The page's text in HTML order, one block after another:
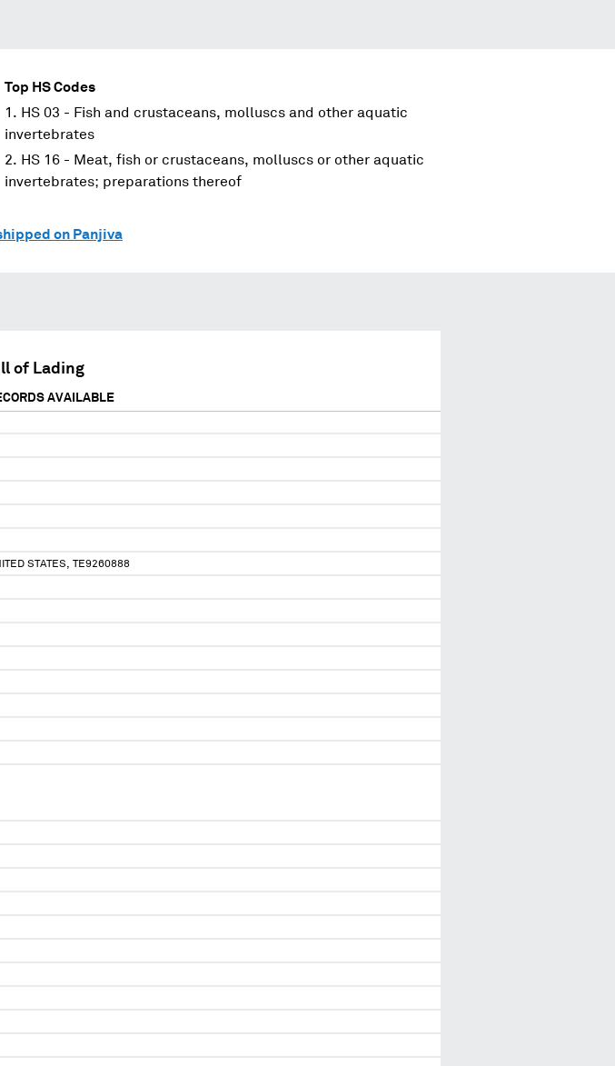
Top HS Codes
HS 03 - Fish and crustaceans, molluscs and other aquatic
invertebrates
HS 16 - Meat, fish or crustaceans, molluscs or other aquatic
invertebrates; preparations thereof
on Panjiva
of Lading
AVAILABLE
STATES, TE9260888